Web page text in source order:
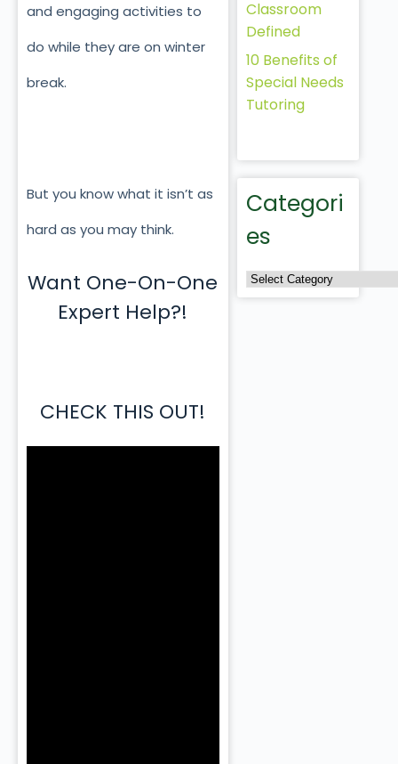
and engaging activities to
do while they are on winter
break.
But you know what it isn’t as
hard as you may think.
Want One-On-One
Expert Help?!
CHECK THIS OUT!
Classroom
Defined
10 Benefits of
Special Needs
Tutoring
Categori
es